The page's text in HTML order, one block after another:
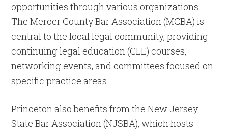
opportunities through various organizations.
The Mercer County Bar Association (MCBA) is
central to the local legal community, providing
continuing legal education (CLE) courses,
networking events, and committees focused on
specific practice areas.
Princeton also benefits from the New Jersey
State Bar Association (NJSBA), which hosts